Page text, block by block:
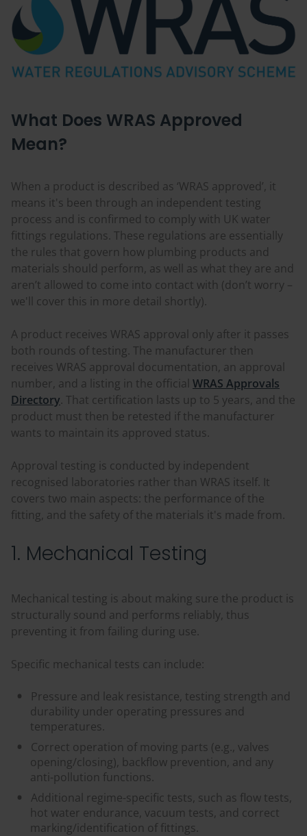
What Does WRAS Approved
Mean?
When a product is described as ‘WRAS approved’, it
means it's been through an independent testing
process and is confirmed to comply with UK water
fittings regulations. These regulations are essentially
the rules that govern how plumbing products and
materials should perform, as well as what they are and
aren’t allowed to come into contact with (don’t worry –
we'll cover this in more detail shortly).
A product receives WRAS approval only after it passes
both rounds of testing. The manufacturer then
receives WRAS approval documentation, an approval
number, and a listing in the official WRAS Approvals
Directory. That certification lasts up to 5 years, and the
product must then be retested if the manufacturer
wants to maintain its approved status.
Approval testing is conducted by independent
recognised laboratories rather than WRAS itself. It
covers two main aspects: the performance of the
fitting, and the safety of the materials it's made from.
1. Mechanical Testing
Mechanical testing is about making sure the product is
structurally sound and performs reliably, thus
preventing it from failing during use.
Specific mechanical tests can include:
Pressure and leak resistance, testing strength and
durability under operating pressures and
temperatures.
Correct operation of moving parts (e.g., valves
opening/closing), backflow prevention, and any
anti-pollution functions.
Additional regime-specific tests, such as flow tests,
hot water endurance, vacuum tests, and correct
marking/identification of fittings.